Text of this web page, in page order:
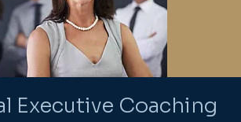
Executive Coaching